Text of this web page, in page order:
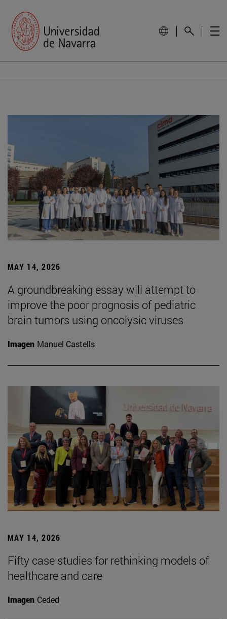
MAY 14, 2026
A groundbreaking essay will attempt to
improve the poor prognosis of pediatric
brain tumors using oncolysic viruses
Imagen Manuel Castells
MAY 14, 2026
Fifty case studies for rethinking models of
healthcare and care
Imagen Ceded